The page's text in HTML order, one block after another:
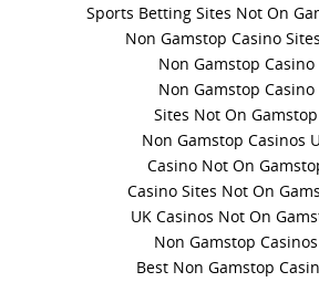
Sports Betting Sites Not On
Non Gamstop Casino
Non Gamstop Casino
Non Gamstop Casino
Sites Not On Gamstop
Non Gamstop Casinos
Casino Not On
Casino Sites Not On
UK Casinos Not On
Non Gamstop Casinos
Best Non Gamstop